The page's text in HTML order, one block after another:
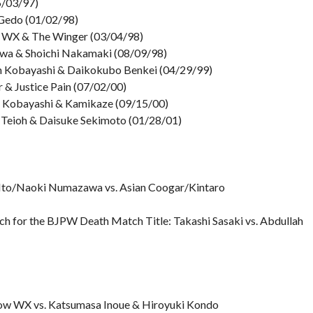
(01/02/98)
WX & The Winger (03/04/98)
& Shoichi Nakamaki (08/09/98)
Kobayashi & Daikokubo Benkei (04/29/99)
& Justice Pain (07/02/00)
Kobayashi & Kamikaze (09/15/00)
& Daisuke Sekimoto (01/28/01)
Naoki Numazawa vs. Asian Coogar/Kintaro
for the BJPW Death Match Title: Takashi Sasaki vs. Abdullah
WX vs. Katsumasa Inoue & Hiroyuki Kondo